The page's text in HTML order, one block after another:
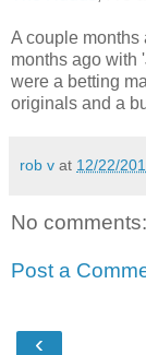
A couple months
months ago with
were a betting
originals and a
rob v at 12/22/
No comments:
Post a
‹